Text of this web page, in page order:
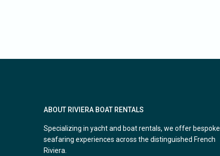
ABOUT RIVIERA BOAT RENTALS
Specializing in yacht and boat rentals, we offer bespoke
seafaring experiences across the distinguished French
Riviera.